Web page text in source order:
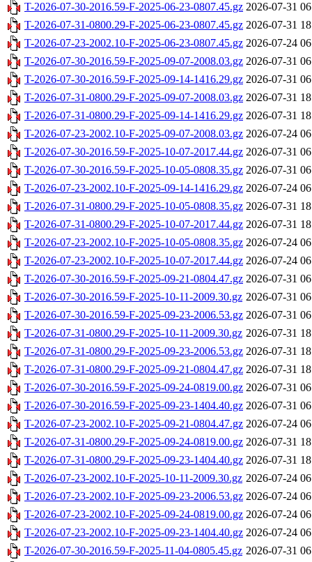
T-2026-07-30-2016.59-F-2025-06-23-0807.45.gz 2026-07-31
T-2026-07-31-0800.29-F-2025-06-23-0807.45.gz 2026-07-31
T-2026-07-23-2002.10-F-2025-06-23-0807.45.gz 2026-07-24
T-2026-07-30-2016.59-F-2025-09-07-2008.03.gz 2026-07-31
T-2026-07-30-2016.59-F-2025-09-14-1416.29.gz 2026-07-31
T-2026-07-31-0800.29-F-2025-09-07-2008.03.gz 2026-07-31
T-2026-07-31-0800.29-F-2025-09-14-1416.29.gz 2026-07-31
T-2026-07-23-2002.10-F-2025-09-07-2008.03.gz 2026-07-24
T-2026-07-30-2016.59-F-2025-10-07-2017.44.gz 2026-07-31
T-2026-07-30-2016.59-F-2025-10-05-0808.35.gz 2026-07-31
T-2026-07-23-2002.10-F-2025-09-14-1416.29.gz 2026-07-24
T-2026-07-31-0800.29-F-2025-10-05-0808.35.gz 2026-07-31
T-2026-07-31-0800.29-F-2025-10-07-2017.44.gz 2026-07-31
T-2026-07-23-2002.10-F-2025-10-05-0808.35.gz 2026-07-24
T-2026-07-23-2002.10-F-2025-10-07-2017.44.gz 2026-07-24
T-2026-07-30-2016.59-F-2025-09-21-0804.47.gz 2026-07-31
T-2026-07-30-2016.59-F-2025-10-11-2009.30.gz 2026-07-31
T-2026-07-30-2016.59-F-2025-09-23-2006.53.gz 2026-07-31
T-2026-07-31-0800.29-F-2025-10-11-2009.30.gz 2026-07-31
T-2026-07-31-0800.29-F-2025-09-23-2006.53.gz 2026-07-31
T-2026-07-31-0800.29-F-2025-09-21-0804.47.gz 2026-07-31
T-2026-07-30-2016.59-F-2025-09-24-0819.00.gz 2026-07-31
T-2026-07-30-2016.59-F-2025-09-23-1404.40.gz 2026-07-31
T-2026-07-23-2002.10-F-2025-09-21-0804.47.gz 2026-07-24
T-2026-07-31-0800.29-F-2025-09-24-0819.00.gz 2026-07-31
T-2026-07-31-0800.29-F-2025-09-23-1404.40.gz 2026-07-31
T-2026-07-23-2002.10-F-2025-10-11-2009.30.gz 2026-07-24
T-2026-07-23-2002.10-F-2025-09-23-2006.53.gz 2026-07-24
T-2026-07-23-2002.10-F-2025-09-24-0819.00.gz 2026-07-24
T-2026-07-23-2002.10-F-2025-09-23-1404.40.gz 2026-07-24
T-2026-07-30-2016.59-F-2025-11-04-0805.45.gz 2026-07-31